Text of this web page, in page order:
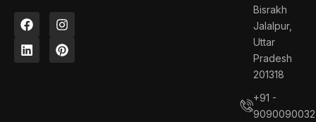
F
a
c
e
I
n
s
t
L
i
n
k
P
i
n
t
Bisrakh
Jalalpur,
Uttar
Pradesh
201318
+91 -
9090090032